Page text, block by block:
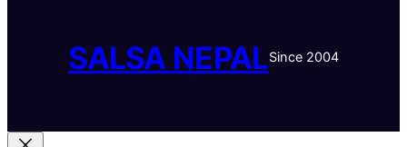
SALSA NEPALSince 2004